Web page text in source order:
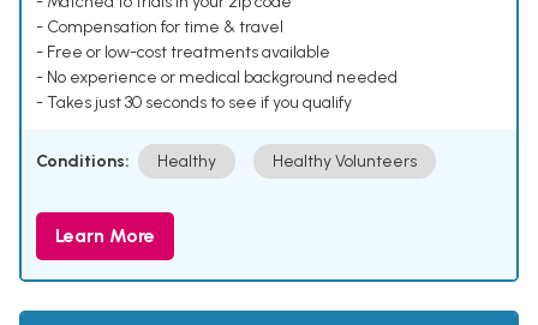
- Compensation for time & travel
- Free or low-cost treatments available
- No experience or medical background needed
- Takes just 30 seconds to see if you qualify
Conditions: Healthy Healthy Volunteers
Learn More